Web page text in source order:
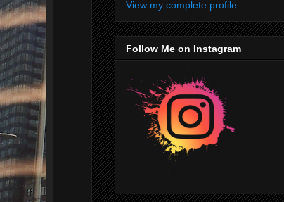
View my complete profile
Follow Me on Instagram